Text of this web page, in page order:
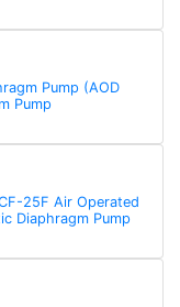
Pump (AOD
Pump
25F Air Operated
Diaphragm Pump